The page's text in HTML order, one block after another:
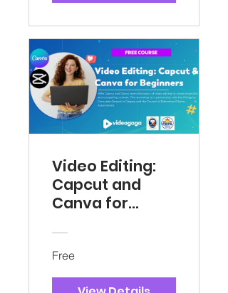
Video Editing:
Capcut and
Canva for
Free